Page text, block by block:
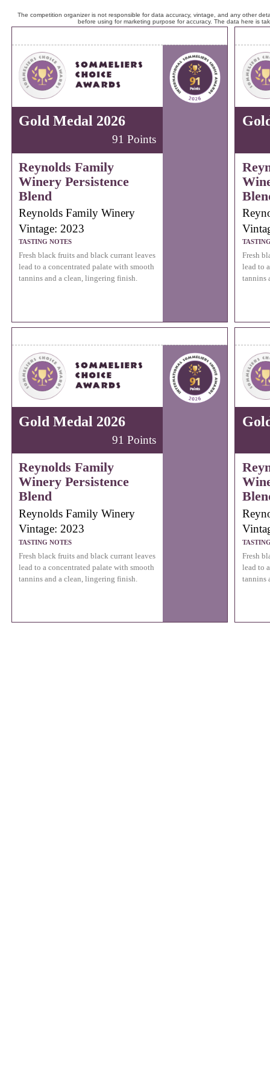
The competition organizer is not responsible for data accuracy, vintage, and any other
before using for marketing purpose for accuracy. The data here is
Gold Medal 2026
91 Points
Reynolds Family
Winery Persistence
Blend
Reynolds Family Winery
Vintage: 2023
TASTING NOTES
Fresh black fruits and black currant leaves
lead to a concentrated palate with smooth
tannins and a clean, lingering finish.
Fresh
lead to
tannins
Gold Medal 2026
91 Points
Reynolds Family
Winery Persistence
Blend
Reynolds Family Winery
Vintage: 2023
TASTING NOTES
Fresh black fruits and black currant leaves
lead to a concentrated palate with smooth
tannins and a clean, lingering finish.
Fresh
lead to
tannins